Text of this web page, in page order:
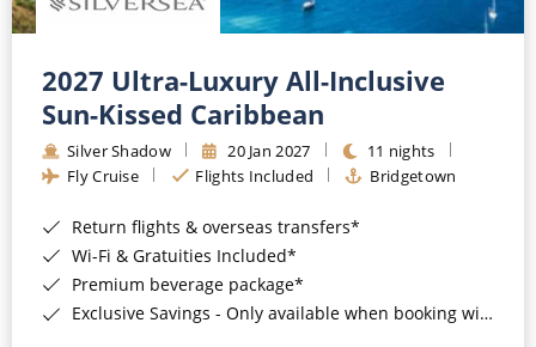
2027 Ultra-Luxury All-Inclusive
Sun-Kissed Caribbean
Silver Shadow 20 Jan 2027
11 nights
Fly Cruise
Flights Included Bridgetown
Return flights & overseas transfers*
Wi-Fi & Gratuities Included*
Premium beverage package*
Exclusive Savings - Only available when booking with ROL Cruise*